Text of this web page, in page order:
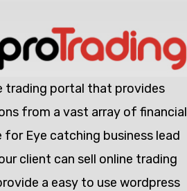
trading portal that provides
from a vast array of financial
for Eye catching business lead
client can sell online trading
a easy to use wordpress